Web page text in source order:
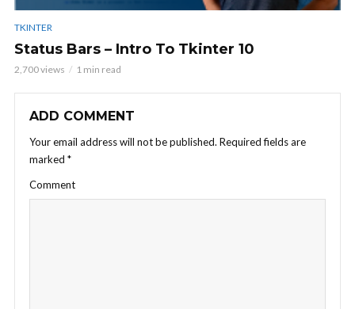
TKINTER
Status Bars – Intro To Tkinter 10
2,700 views 1 min read
ADD COMMENT
Your email address will not be published. Required fields are
marked *
Comment